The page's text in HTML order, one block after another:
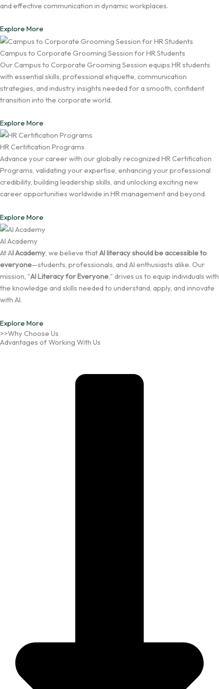
and effective communication in dynamic workplaces.
Explore More
Campus to Corporate Grooming Session for HR Students
Our Campus to Corporate Grooming Session equips HR students
with essential skills, professional etiquette, communication
strategies, and industry insights needed for a smooth, confident
transition into the corporate world.
Explore More
HR Certification Programs
Advance your career with our globally recognized HR Certification
Programs, validating your expertise, enhancing your professional
credibility, building leadership skills, and unlocking exciting new
career opportunities worldwide in HR management and beyond.
Explore More
AI Academy
At AI Academy, we believe thatAI literacy should be accessible to
everyone—students, professionals, and AI enthusiasts alike. Our
mission, "AI Literacy for Everyone," drives us to equip individuals with
the knowledge and skills needed to understand, apply, and innovate
with AI.
Explore More
>>Why Choose Us
Advantages of Working With Us